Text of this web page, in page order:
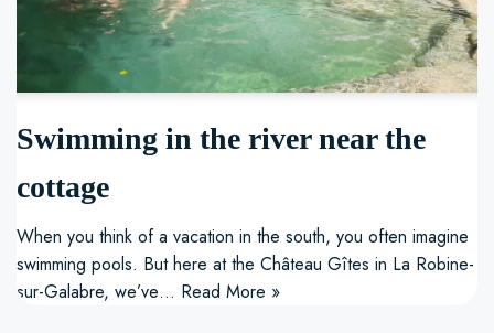
Swimming in the river near the
cottage
When you think of a vacation in the south, you often imagine
swimming pools. But here at the Château Gîtes in La Robine-
sur-Galabre, we’ve… Read More »